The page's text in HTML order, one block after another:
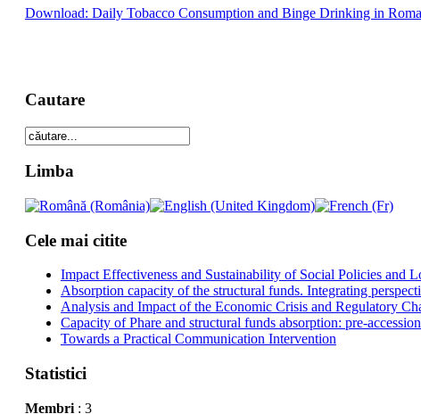
Download: Daily Tobacco Consumption and Binge Drinking in
Cautare
Limba
Cele mai citite
Impact Effectiveness and Sustainability of Social Policies and
Absorption capacity of the structural funds. Integrating
Analysis and Impact of the Economic Crisis and Regulatory
Capacity of Phare and structural funds absorption: pre-
Towards a Practical Communication Intervention
Statistici
Membri: 3